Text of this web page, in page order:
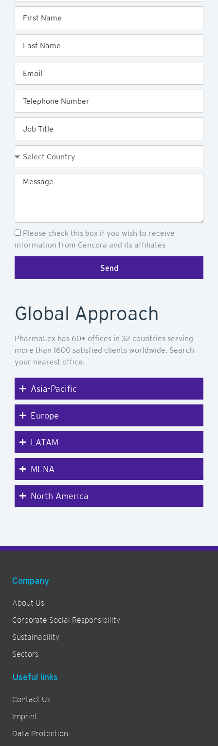
Enquiry
Name
Name
Title
Message
Newsletter
Please check this box if you wish to receive
information from Cencora and its affiliates
Send
Global Approach
PharmaLex has 60+ offices in 32 countries serving
more than 1600 satisfied clients worldwide. Search
your nearest office.
Asia-Pacific
Europe
LATAM
MENA
North America
Company
About Us
Corporate Social Responsibility
Sustainability
Sectors
Useful links
Contact Us
Imprint
Data Protection